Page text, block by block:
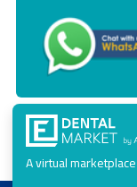
A virtual